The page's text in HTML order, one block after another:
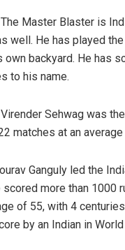
The Master Blaster is
well. He has played
own backyard. He has
to his name.
Virender Sehwag was
matches at an
Ganguly led the
more than 1000
of 55, with 4
by an Indian in World